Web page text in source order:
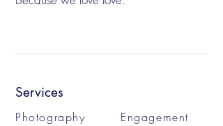
Services
Photography
Engagement